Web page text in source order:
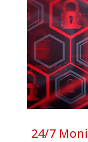
24/7